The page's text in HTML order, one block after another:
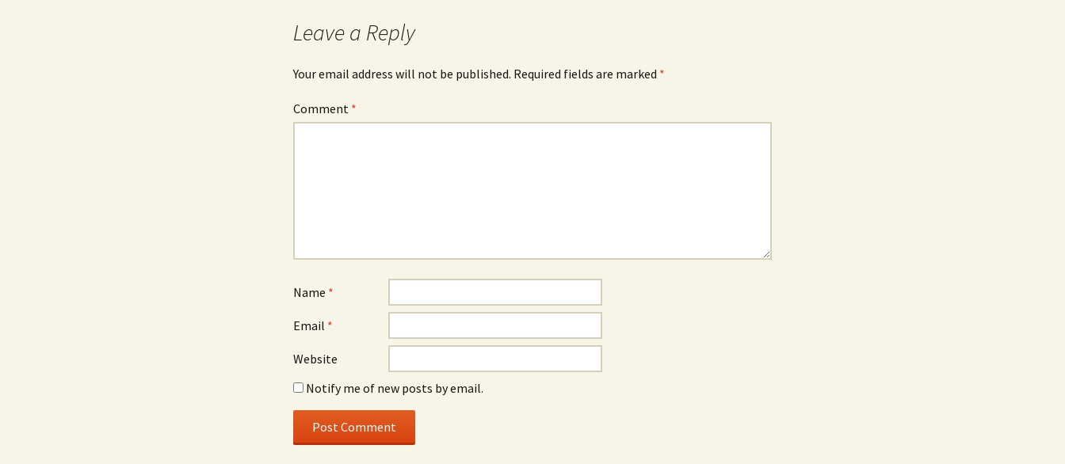
Leave a Reply
Your email address will not be published. Required fields are marked *
Comment *
Name *
Email *
Website
Notify me of new posts by email.